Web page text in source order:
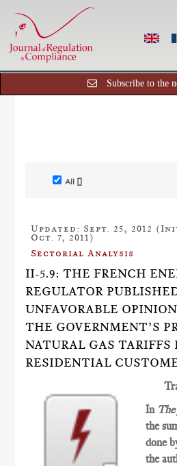
Subscribe to the
All []
Updated: Sept. 25, 2012
Oct. 7, 2011)
Sectorial Analysis
II-5.9: THE FRENCH
REGULATOR
UNFAVORABLE
THE GOVERNMENT’S
NATURAL GAS TARIFFS
RESIDENTIAL
In
the
done
the